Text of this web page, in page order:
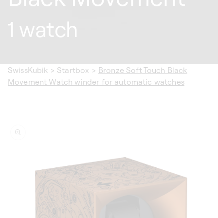
1 watch
SwissKubik > Startbox > Bronze Soft Touch Black
Movement Watch winder for automatic watches